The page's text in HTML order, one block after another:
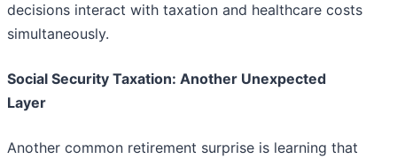
decisions interact with taxation and healthcare costs
simultaneously.
Social Security Taxation: Another Unexpected
Layer
Another common retirement surprise is learning that